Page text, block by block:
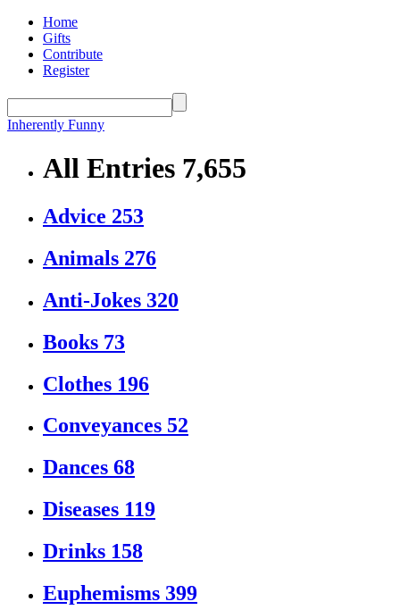
Home
Gifts
Contribute
Register
Inherently Funny
All Entries 7,655
Advice 253
Animals 276
Anti-Jokes 320
Books 73
Clothes 196
Conveyances 52
Dances 68
Diseases 119
Drinks 158
Euphemisms 399